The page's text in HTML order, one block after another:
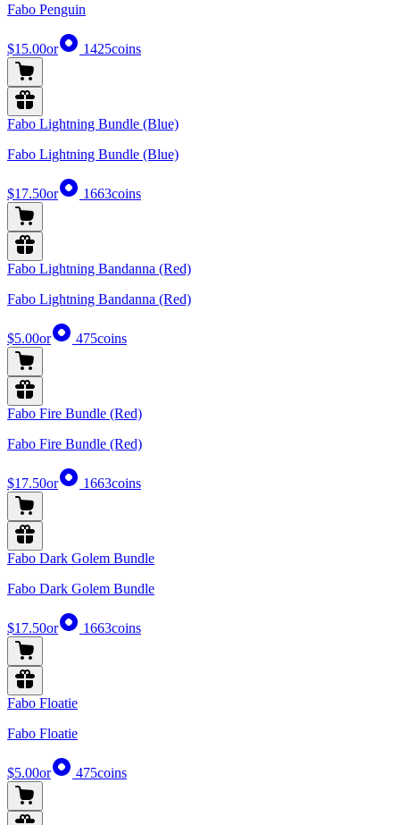
Fabo Penguin
$15.00or 1425coins
Fabo Lightning Bundle (Blue)
Fabo Lightning Bundle (Blue)
$17.50or 1663coins
Fabo Lightning Bandanna (Red)
Fabo Lightning Bandanna (Red)
$5.00or 475coins
Fabo Fire Bundle (Red)
Fabo Fire Bundle (Red)
$17.50or 1663coins
Fabo Dark Golem Bundle
Fabo Dark Golem Bundle
$17.50or 1663coins
Fabo Floatie
Fabo Floatie
$5.00or 475coins